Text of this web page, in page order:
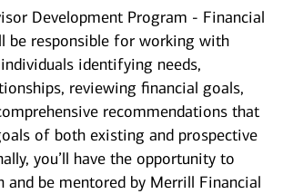
Development Program - Financial
be responsible for working with
identifying needs,
reviewing financial goals,
recommendations that
of both existing and prospective
you’ll have the opportunity to
and be mentored by Merrill Financial